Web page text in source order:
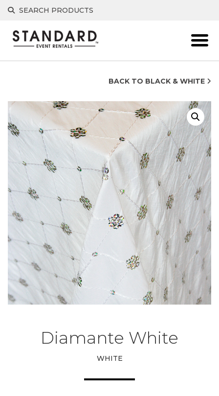
Skip
SEARCH PRODUCTS
BACK TO BLACK & WHITE
Diamante White
WHITE